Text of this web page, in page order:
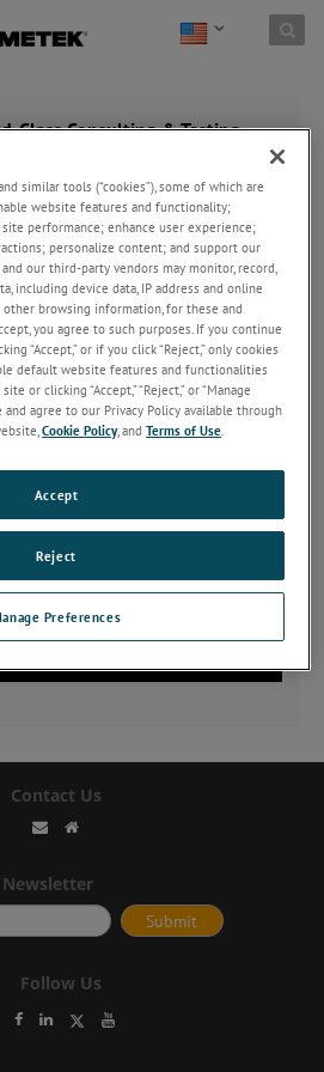
Class Consulting & Testing
Contact Us
Follow Us
similar tools (“cookies”), some of which are
website features and functionality;
site performance; enhance user experience;
personalize content; and support our
our third-party vendors may monitor, record,
including device data, IP address and online
browsing information, for these and
you agree to such purposes. If you continue
“Accept,” or if you click “Reject,” only cookies
default website features and functionalities
or clicking “Accept,” “Reject,” or “Manage
and agree to our Privacy Policy available through
Cookie Policy, andTerms of Use
Preferences
Reject
Accept